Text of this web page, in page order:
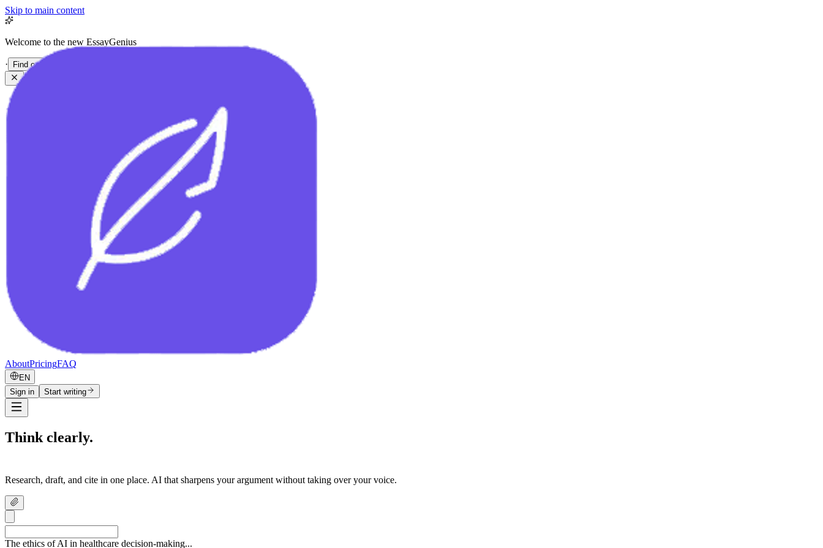
Skip to main content
Welcome to the new EssayGenius
· Find out more
AboutPricingFAQ
EN
Sign in
Start writing
Think clearly.
Research, draft, and cite in one place. AI that sharpens your argument without taking over your voice.
The ethics of AI in healthcare decision-making...